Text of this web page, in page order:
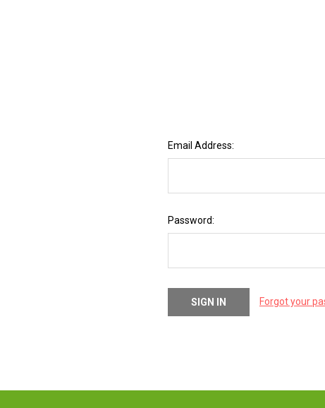
Email Address:
Password:
Forgot your